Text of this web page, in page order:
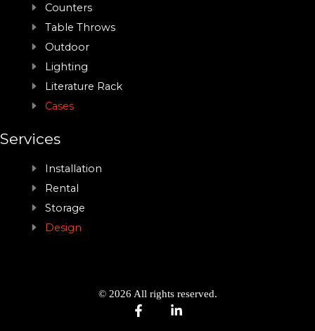
Counters
Table Throws
Outdoor
Lighting
Literature Rack
Cases
Services
Installation
Rental
Storage
Design
© 2026 All rights reserved.